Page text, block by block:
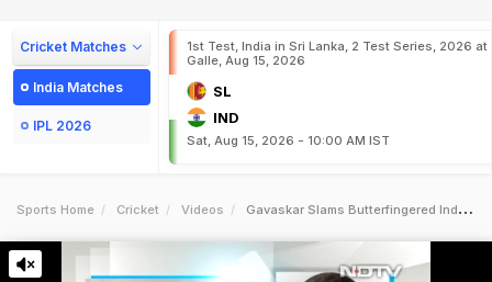
Cricket Matches
India Matches
IPL 2026
1st Test, India in Sri Lanka, 2 Test Series, 2026 at
Galle, Aug 15, 2026
SL
IND
Sat, Aug 15, 2026 - 10:00 AM IST
Sports Home Cricket Videos Gavaskar Slams Butterfingered India For Dropping Catches